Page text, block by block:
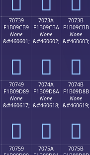
70739
F1B09CB9
None
&#460601;
񰜹
7073A
F1B09CBA
None
&#460602;
񰜺
7073B
F1B09CBB
None
&#460603;
񰜻
70749
F1B09D89
None
&#460617;
񰝉
7074A
F1B09D8A
None
&#460618;
񰝊
7074B
F1B09D8B
None
&#460619;
񰝋
70759
7075A
7075B